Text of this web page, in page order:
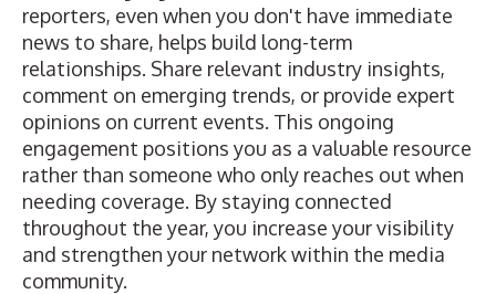
reporters, even when you don't have immediate
news to share, helps build long-term
relationships. Share relevant industry insights,
comment on emerging trends, or provide expert
opinions on current events. This ongoing
engagement positions you as a valuable resource
rather than someone who only reaches out when
needing coverage. By staying connected
throughout the year, you increase your visibility
and strengthen your network within the media
community.